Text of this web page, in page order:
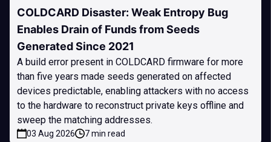
COLDCARD Disaster: Weak Entropy Bug
Enables Drain of Funds from Seeds
Generated Since 2021
A build error present in COLDCARD firmware for more
than five years made seeds generated on affected
devices predictable, enabling attackers with no access
to the hardware to reconstruct private keys offline and
sweep the matching addresses.
03 Aug 2026 7 min read